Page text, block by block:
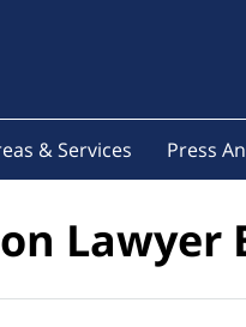
& Services Press
Lawyer